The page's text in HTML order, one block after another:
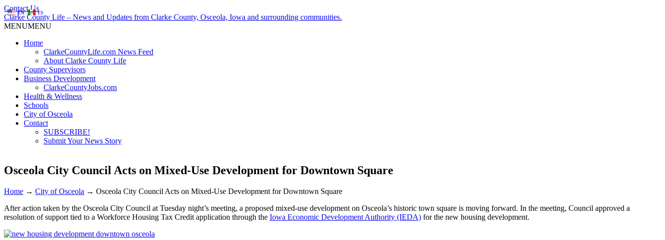
Contact Us
Clarke County Life – News and Updates from Clarke County, Osceola, Iowa and surrounding communities.
MENUMENU
Home
ClarkeCountyLife.com News Feed
About Clarke County Life
County Supervisors
Business Development
ClarkeCountyJobs.com
Health & Wellness
Schools
City of Osceola
Contact
SUBSCRIBE!
Submit Your News Story
Osceola City Council Acts on Mixed-Use Development for Downtown Square
Home → City of Osceola → Osceola City Council Acts on Mixed-Use Development for Downtown Square
After action taken by the Osceola City Council at Tuesday night’s meeting, a proposed mixed-use development on Osceola’s historic town square is moving forward. In the meeting, Council approved a
resolution of support tied to a Workforce Housing Tax Credit application through the Iowa Economic Development Authority (IEDA) for the new housing development.
EN ES